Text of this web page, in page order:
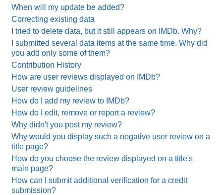
When will my update be added?
Correcting existing data
I tried to delete data, but it still appears on IMDb. Why?
I submitted several data items at the same time. Why did
you add only some of them?
Contribution History
How are user reviews displayed on IMDb?
User review guidelines
How do I add my review to IMDb?
How do I edit, remove or report a review?
Why didn't you post my review?
Why would you display such a negative user review on a
title page?
How do you choose the review displayed on a title's
main page?
How can I submit additional verification for a credit
submission?